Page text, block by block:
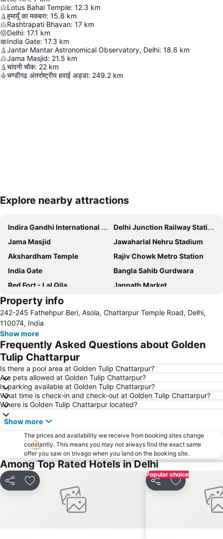
Lotus Bahai Temple: 12.3 km
हुमायूँ का मकबरा: 15.8 km
Rashtrapati Bhavan: 17 km
Delhi: 17.1 km
India Gate: 17.3 km
Jantar Mantar Astronomical Observatory, Delhi: 18.6 km
Jama Masjid: 21.5 km
चांदनी चौक: 22 km
चण्डीगढ अंतर्राष्ट्रीय हवाई अड्डा: 249.2 km
Explore nearby attractions
Indira Gandhi International Airport
Delhi Junction Railway Station
Jama Masjid
Jawaharlal Nehru Stadium
Akshardham Temple
Rajiv Chowk Metro Station
India Gate
Bangla Sahib Gurdwara
Red Fort - Lal Qila
Janpath Market
Gurudwara Sis Ganj Sahib
Dilli Haat
Qutub Minar
Palika Bazaar
Delhi Gate
ExpoCentre
MGF Metropolitan Mall
Humayun's Tomb
Chawri Bazaar
Parliament House
Jhandewalan Temple
Jantar Mantar
Raj Path
Badkhal Lake
Purana Fort
Presidential Palace
Indira Gandhi Memorial Museum
Auto Expo
Just Chill Water Park
Kingdom of Dreams
Indian Bahá'í Temple
Oysters Beach Appu Ghar
Property info
242-245 Fathehpur Beri, Asola, Chattarpur Temple Road, Delhi,
110074, India
Show more
Frequently Asked Questions about Golden
Tulip Chattarpur
Is there a pool area at Golden Tulip Chattarpur?
Are pets allowed at Golden Tulip Chattarpur?
Is parking available at Golden Tulip Chattarpur?
What time is check-in and check-out at Golden Tulip Chattarpur?
Where is Golden Tulip Chattarpur located?
Show more
The prices and availability we receive from booking sites change
constantly. This means you may not always find the exact same
offer you saw on trivago when you land on the booking site.
Among Top Rated Hotels in Delhi
Share Add to favorites
Popular choice
Share Add to